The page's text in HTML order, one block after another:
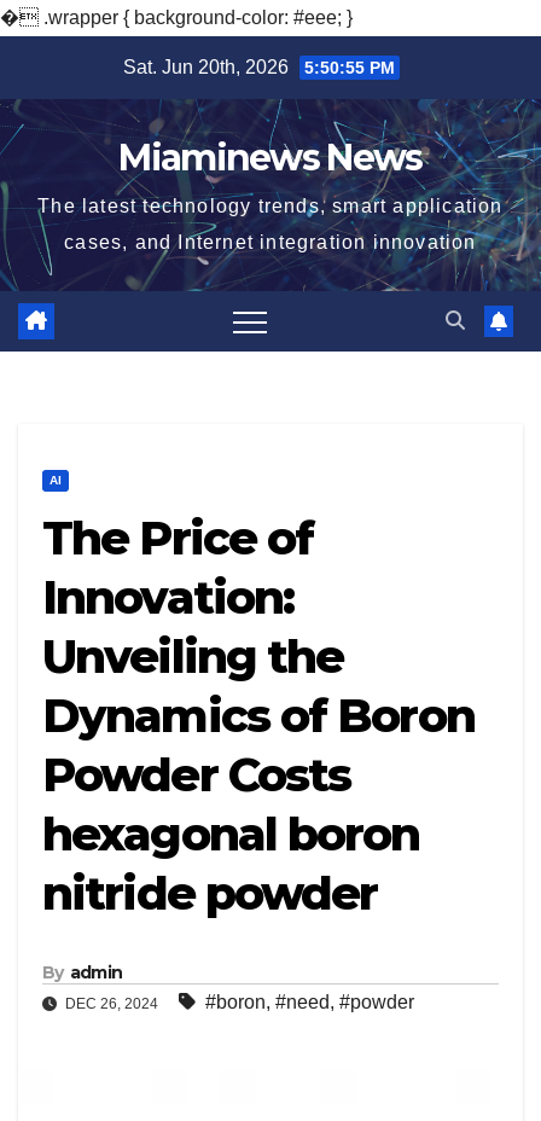
� .wrapper { background-color: #eee; }
content
Sat. Jun 20th, 2026 5:50:56 PM
Miaminews News
The latest technology trends, smart application
cases, and Internet integration innovation
AI
The Price of
Innovation:
Unveiling the
Dynamics of Boron
Powder Costs
hexagonal boron
nitride powder
By admin
DEC 26, 2024 #boron, #need, #powder